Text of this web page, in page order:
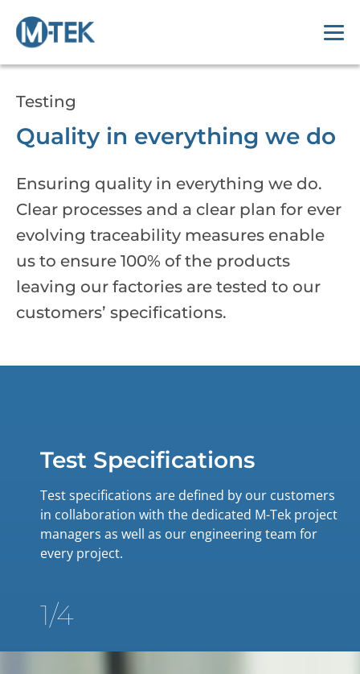
Testing
Quality in everything we do
Ensuring quality in everything we do.
Clear processes and a clear plan for ever
evolving traceability measures enable
us to ensure 100% of the products
leaving our factories are tested to our
customers’ specifications.
Test Specifications
Test specifications are defined by our customers
in collaboration with the dedicated M-Tek project
managers as well as our engineering team for
every project.
1/4